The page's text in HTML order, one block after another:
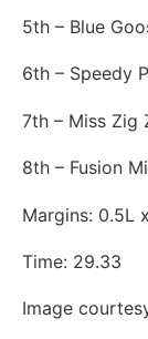
5th – Blue
6th – Speedy
7th – Miss Zig
8th – Fusion
Margins: 0.5L
Time: 29.33
Image